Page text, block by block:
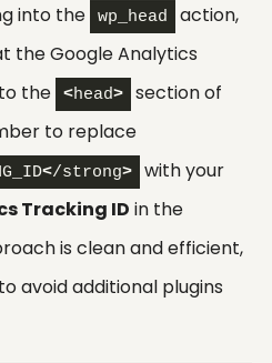
into the
wp_head
action,
the Google Analytics
the
<head>
section of
to replace
</strong>
with your
Tracking ID in the
is clean and efficient,
avoid additional plugins